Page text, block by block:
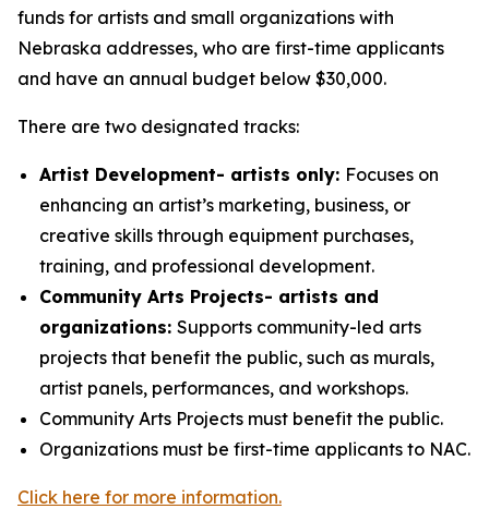
funds for artists and small organizations with
Nebraska addresses, who are first-time applicants
and have an annual budget below $30,000.
There are two designated tracks:
Artist Development- artists only: Focuses on
enhancing an artist’s marketing, business, or
creative skills through equipment purchases,
training, and professional development.
Community Arts Projects- artists and
organizations: Supports community-led arts
projects that benefit the public, such as murals,
artist panels, performances, and workshops.
Community Arts Projects must benefit the public.
Organizations must be first-time applicants to NAC.
Click here for more information.